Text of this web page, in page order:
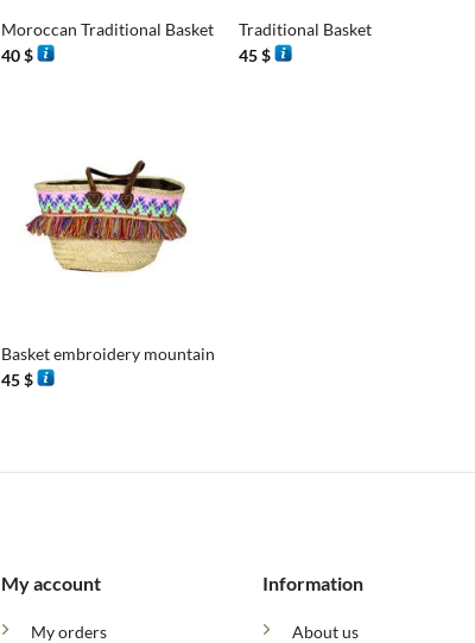
Moroccan Traditional Basket
40$
Traditional Basket
45$
Basket embroidery mountain
45$
My account
My orders
Information
About us